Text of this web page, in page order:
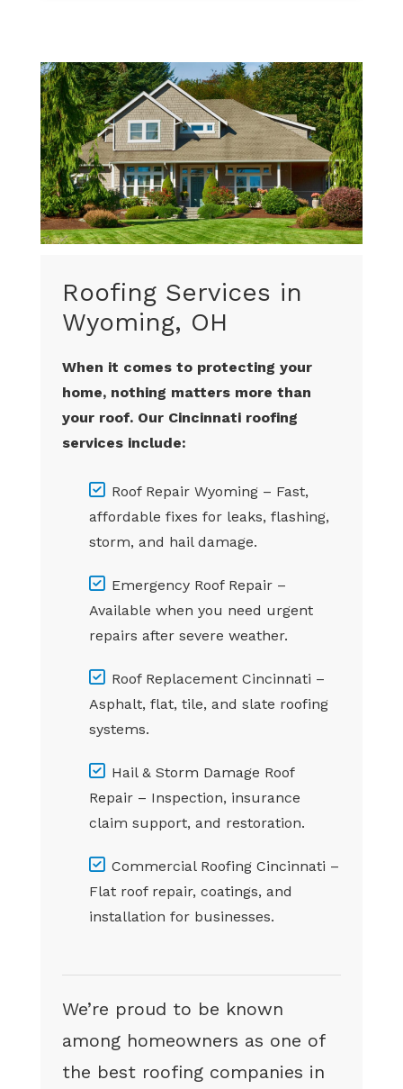
Roofing Services in
Wyoming, OH
When it comes to protecting your
home, nothing matters more than
your roof. Our Cincinnati roofing
services include:
Roof Repair Wyoming – Fast,
affordable fixes for leaks, flashing,
storm, and hail damage.
Emergency Roof Repair –
Available when you need urgent
repairs after severe weather.
Roof Replacement Cincinnati –
Asphalt, flat, tile, and slate roofing
systems.
Hail & Storm Damage Roof
Repair – Inspection, insurance
claim support, and restoration.
Commercial Roofing Cincinnati –
Flat roof repair, coatings, and
installation for businesses.
We’re proud to be known
among homeowners as one of
the best roofing companies in